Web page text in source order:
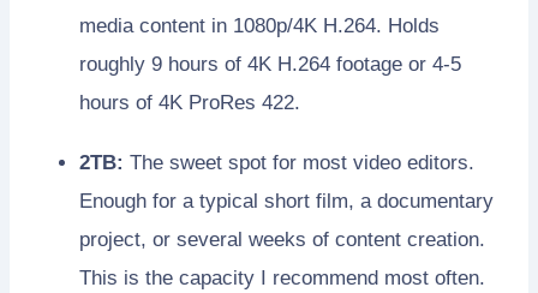
media content in 1080p/4K H.264. Holds
roughly 9 hours of 4K H.264 footage or 4-5
hours of 4K ProRes 422.
2TB: The sweet spot for most video editors.
Enough for a typical short film, a documentary
project, or several weeks of content creation.
This is the capacity I recommend most often.